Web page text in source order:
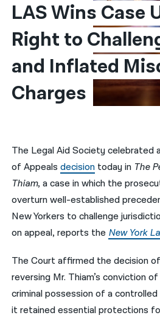
简体中文
繁體中文
हिन्दी
한국어
ਪੰਜਾਬੀ
Русский
اردو
LAS Wins Case
Right to
and Inflated
Charges
The Legal Aid Society celebrated
of Appealsdecision today in The
Thiam, a case in which the
overturn well-established
New Yorkers to challenge
on appeal, reports the New York
The Court affirmed the decision
reversing Mr. Thiam’s conviction
criminal possession of a
it retained essential protections